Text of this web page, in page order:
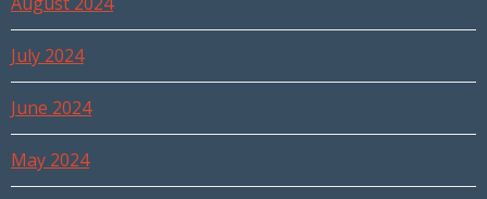
July 2024
June 2024
May 2024